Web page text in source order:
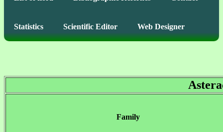
Statistics Scientific Editor Web Designer
Family